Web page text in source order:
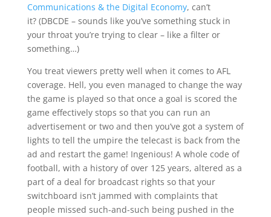
Communications & the Digital Economy, can’t
it? (DBCDE – sounds like you’ve something stuck in
your throat you’re trying to clear – like a filter or
something…)
You treat viewers pretty well when it comes to AFL
coverage. Hell, you even managed to change the way
the game is played so that once a goal is scored the
game effectively stops so that you can run an
advertisement or two and then you’ve got a system of
lights to tell the umpire the telecast is back from the
ad and restart the game! Ingenious! A whole code of
football, with a history of over 125 years, altered as a
part of a deal for broadcast rights so that your
switchboard isn’t jammed with complaints that
people missed such-and-such being pushed in the